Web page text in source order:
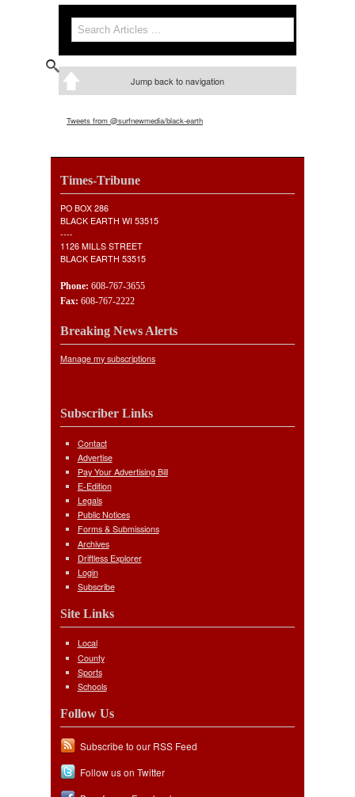
Search form
Search
Jump back to navigation
Tweets from @surfnewmedia/black-earth
Times-Tribune
PO BOX 286
BLACK EARTH WI 53515
----
1126 MILLS STREET
BLACK EARTH 53515
Phone: 608-767-3655
Fax: 608-767-2222
Breaking News Alerts
Manage my subscriptions
Subscriber Links
Contact
Advertise
Pay Your Advertising Bill
E-Edition
Legals
Public Notices
Forms & Submissions
Archives
Driftless Explorer
Login
Subscribe
Site Links
Local
County
Sports
Schools
Follow Us
Subscribe to our RSS Feed
Follow us on Twitter